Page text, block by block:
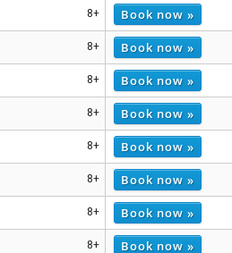
8+ Book now »
8+ Book now »
8+ Book now »
8+ Book now »
8+ Book now »
8+ Book now »
8+ Book now »
8+ Book now »